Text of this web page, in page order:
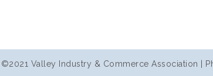
©2021 Valley Industry & Commerce Association |